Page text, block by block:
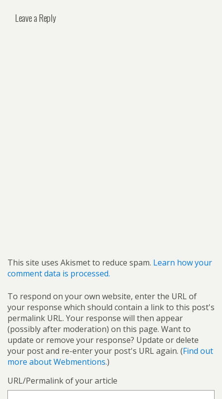
Leave a Reply
This site uses Akismet to reduce spam. Learn how your
comment data is processed.
To respond on your own website, enter the URL of
your response which should contain a link to this post's
permalink URL. Your response will then appear
(possibly after moderation) on this page. Want to
update or remove your response? Update or delete
your post and re-enter your post's URL again. (Find out
more about Webmentions.)
URL/Permalink of your article